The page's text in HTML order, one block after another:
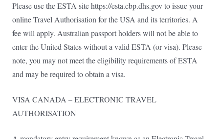
Please use the ESTA site https://esta.cbp.dhs.gov to issue your
online Travel Authorisation for the USA and its territories. A
fee will apply. Australian passport holders will not be able to
enter the United States without a valid ESTA (or visa). Please
note, you may not meet the eligibility requirements of ESTA
and may be required to obtain a visa.
VISA CANADA – ELECTRONIC TRAVEL
AUTHORISATION